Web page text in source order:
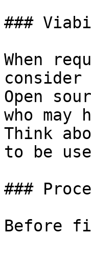
###
When
Open
who
Think
to be
###
Before